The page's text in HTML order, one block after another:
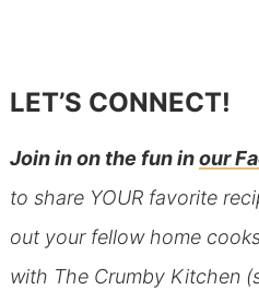
LET’S CONNECT!
Join in on the fun inour
to share YOUR favorite
out your fellow home
with The Crumby Kitchen